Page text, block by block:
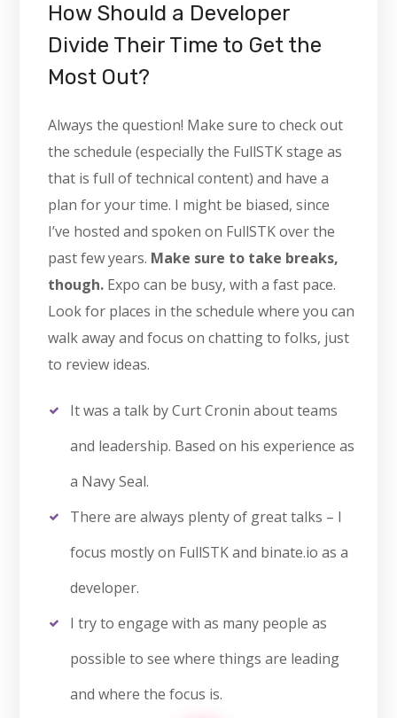
How Should a Developer
Divide Their Time to Get the
Most Out?
Always the question! Make sure to check out
the schedule (especially the FullSTK stage as
that is full of technical content) and have a
plan for your time. I might be biased, since
I’ve hosted and spoken on FullSTK over the
past few years. Make sure to take breaks,
though. Expo can be busy, with a fast pace.
Look for places in the schedule where you can
walk away and focus on chatting to folks, just
to review ideas.
It was a talk by Curt Cronin about teams
and leadership. Based on his experience as
a Navy Seal.
There are always plenty of great talks – I
focus mostly on FullSTK and binate.io as a
developer.
I try to engage with as many people as
possible to see where things are leading
and where the focus is.